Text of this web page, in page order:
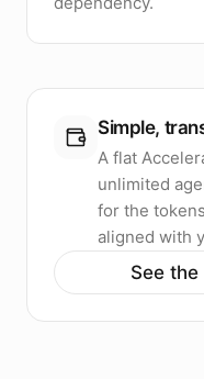
Simple,
A flat
unlimited
for the
aligned with
See